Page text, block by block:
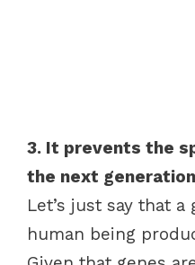
3. It prevents the
the next generation
Let’s just say that
human being